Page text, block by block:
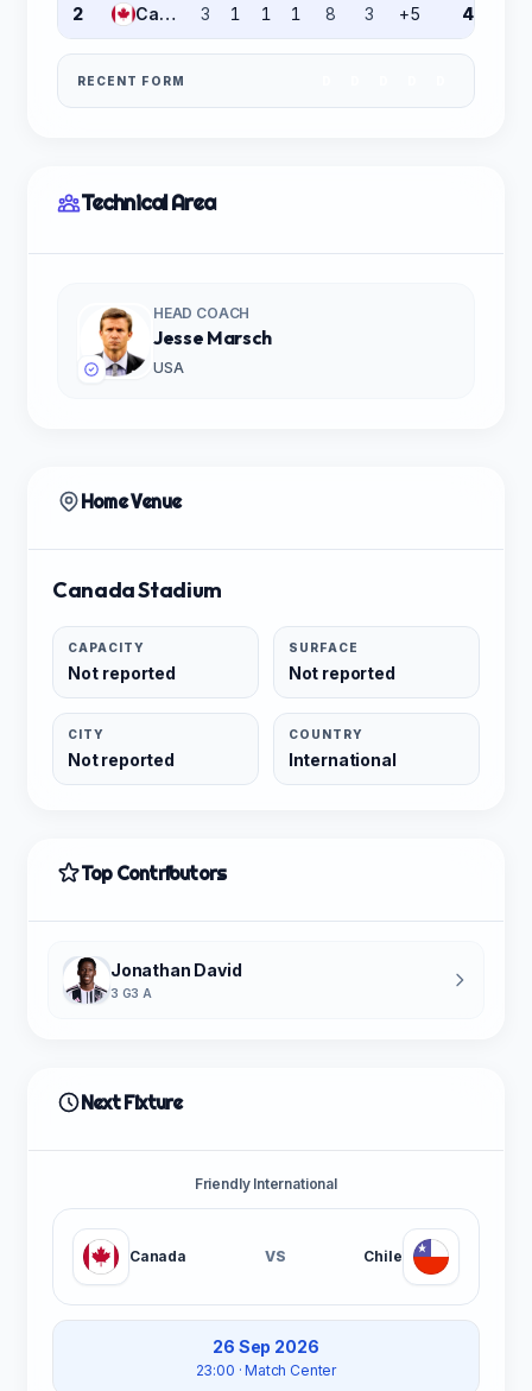
2 Canada 3 1 1 1 8 3 +5 4
RECENT FORM
Technical Area
HEAD COACH
Jesse Marsch
USA
Home Venue
Canada Stadium
CAPACITY
Not reported
SURFACE
Not reported
CITY
Not reported
COUNTRY
International
Top Contributors
Jonathan David
3 G3 A
Next Fixture
Friendly International
Canada VS Chile
26 Sep 2026
23:00 · Match Center